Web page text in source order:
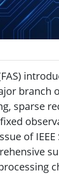
branch
sparse
of